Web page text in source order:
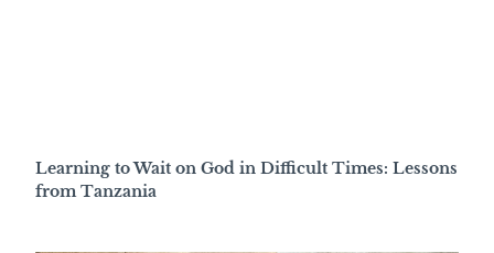
Learning to Wait on God in Difficult Times: Lessons
from Tanzania